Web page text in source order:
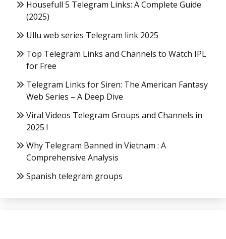
Housefull 5 Telegram Links: A Complete Guide
(2025)
Ullu web series Telegram link 2025
Top Telegram Links and Channels to Watch IPL
for Free
Telegram Links for Siren: The American Fantasy
Web Series – A Deep Dive
Viral Videos Telegram Groups and Channels in
2025 !
Why Telegram Banned in Vietnam : A
Comprehensive Analysis
Spanish telegram groups